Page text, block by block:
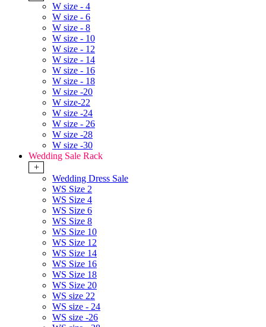
W size - 4
W size - 6
W size - 8
W size - 10
W size - 12
W size - 14
W size - 16
W size - 18
W size -20
W size-22
W size -24
W size - 26
W size -28
W size -30
Wedding Sale Rack
+
Wedding Dress Sale
WS Size 2
WS Size 4
WS Size 6
WS Size 8
WS Size 10
WS Size 12
WS Size 14
WS Size 16
WS Size 18
WS Size 20
WS size 22
WS size - 24
WS size -26